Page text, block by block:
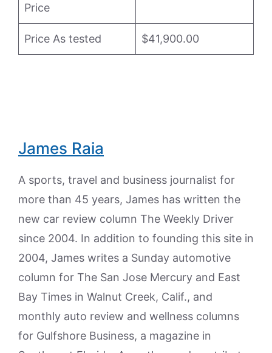
Price
Price As tested $41,900.00
James Raia
A sports, travel and business journalist for
more than 45 years, James has written the
new car review column The Weekly Driver
since 2004. In addition to founding this site in
2004, James writes a Sunday automotive
column for The San Jose Mercury and East
Bay Times in Walnut Creek, Calif., and
monthly auto review and wellness columns
for Gulfshore Business, a magazine in